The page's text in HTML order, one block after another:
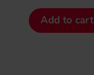
Add to cart